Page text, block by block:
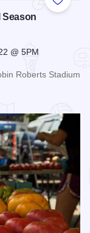
Add to
Season
@ 5PM
Roberts Stadium